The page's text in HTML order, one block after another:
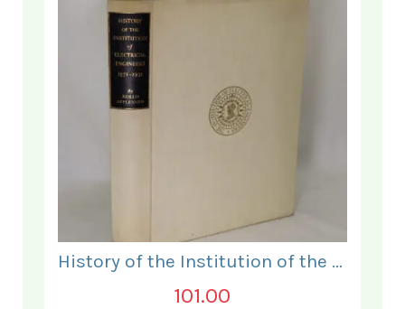
History of the Institution of the Electrical Engineers. 1871- 1931.
101.00